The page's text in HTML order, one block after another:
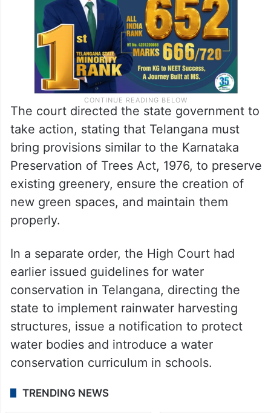
The court directed the state government to
take action, stating that Telangana must
bring provisions similar to the Karnataka
Preservation of Trees Act, 1976, to preserve
existing greenery, ensure the creation of
new green spaces, and maintain them
properly.
In a separate order, the High Court had
earlier issued guidelines for water
conservation in Telangana, directing the
state to implement rainwater harvesting
structures, issue a notification to protect
water bodies and introduce a water
conservation curriculum in schools.
TRENDING NEWS